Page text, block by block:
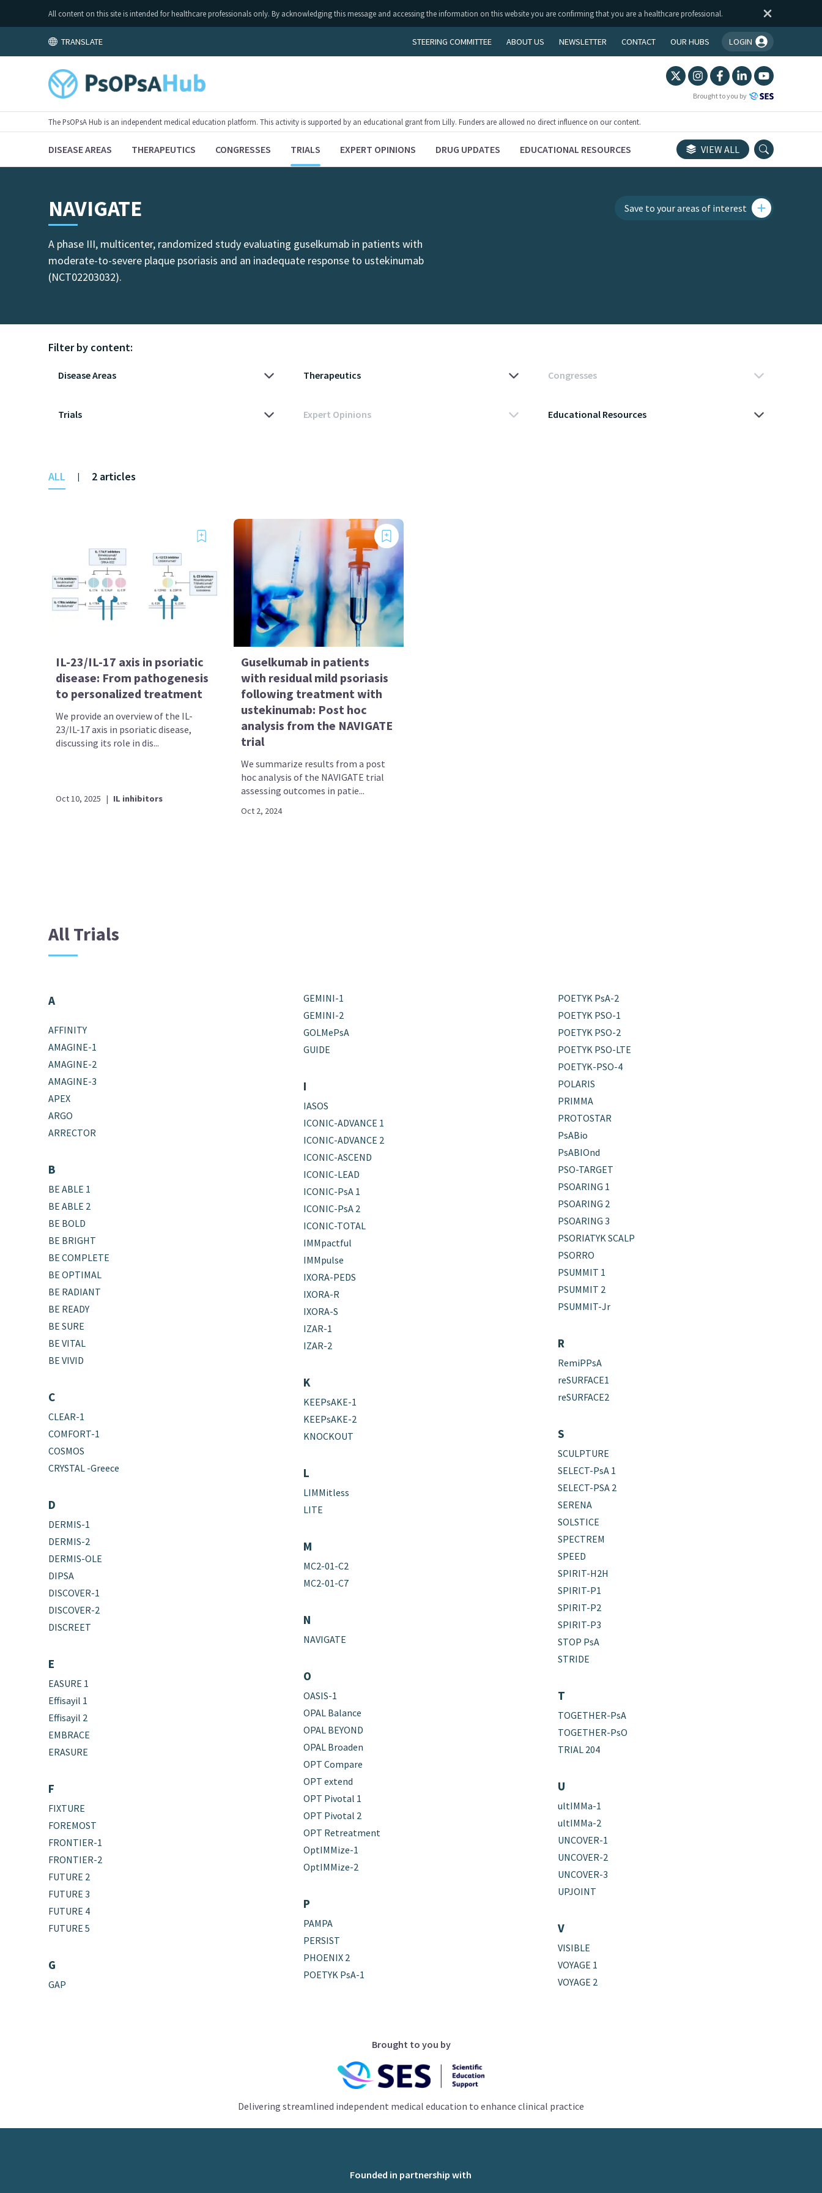
All content on this site is intended for healthcare professionals only. By acknowledging this message and accessing the information on this website you are confirming that you are a healthcare professional.
TRANSLATE STEERING COMMITTEE ABOUT US NEWSLETTER CONTACT OUR HUBS LOGIN
You're logged in!
Brought to you by
The PsOPsA Hub is an independent medical education platform. This activity is supported by an educational grant from Lilly. Funders are allowed no direct influence on our content.
DISEASE AREAS THERAPEUTICS CONGRESSES TRIALS EXPERT OPINIONS DRUG UPDATES EDUCATIONAL RESOURCES VIEW ALL
NAVIGATE
A phase III, multicenter, randomized study evaluating guselkumab in patients with
moderate-to-severe plaque psoriasis and an inadequate response to ustekinumab
(NCT02203032).
Save to your areas of interest
Filter by content:
ALL | 2 articles
IL-23/IL-17 axis in psoriatic
disease: From pathogenesis
to personalized treatment
We provide an overview of the IL-
23/IL-17 axis in psoriatic disease,
discussing its role in dis...
Oct 10, 2025 | IL inhibitors
Guselkumab in patients
with residual mild psoriasis
following treatment with
ustekinumab: Post hoc
analysis from the NAVIGATE
trial
We summarize results from a post
hoc analysis of the NAVIGATE trial
assessing outcomes in patie...
Oct 2, 2024
All Trials
A
AFFINITY
AMAGINE-1
AMAGINE-2
AMAGINE-3
APEX
ARGO
ARRECTOR
B
BE ABLE 1
BE ABLE 2
BE BOLD
BE BRIGHT
BE COMPLETE
BE OPTIMAL
BE RADIANT
BE READY
BE SURE
BE VITAL
BE VIVID
C
CLEAR-1
COMFORT-1
COSMOS
CRYSTAL -Greece
D
DERMIS-1
DERMIS-2
DERMIS-OLE
DIPSA
DISCOVER-1
DISCOVER-2
DISCREET
E
EASURE 1
Effisayil 1
Effisayil 2
EMBRACE
ERASURE
F
FIXTURE
FOREMOST
FRONTIER-1
FRONTIER-2
FUTURE 2
FUTURE 3
FUTURE 4
FUTURE 5
G
GAP
GEMINI-1
GEMINI-2
GOLMePsA
GUIDE
I
IASOS
ICONIC-ADVANCE 1
ICONIC-ADVANCE 2
ICONIC-ASCEND
ICONIC-LEAD
ICONIC-PsA 1
ICONIC-PsA 2
ICONIC-TOTAL
IMMpactful
IMMpulse
IXORA-PEDS
IXORA-R
IXORA-S
IZAR-1
IZAR-2
K
KEEPsAKE-1
KEEPsAKE-2
KNOCKOUT
L
LIMMitless
LITE
M
MC2-01-C2
MC2-01-C7
N
NAVIGATE
O
OASIS-1
OPAL Balance
OPAL BEYOND
OPAL Broaden
OPT Compare
OPT extend
OPT Pivotal 1
OPT Pivotal 2
OPT Retreatment
OptIMMize-1
OptIMMize-2
P
PAMPA
PERSIST
PHOENIX 2
POETYK PsA-1
POETYK PsA-2
POETYK PSO-1
POETYK PSO-2
POETYK PSO-LTE
POETYK-PSO-4
POLARIS
PRIMMA
PROTOSTAR
PsABio
PsABIOnd
PSO-TARGET
PSOARING 1
PSOARING 2
PSOARING 3
PSORIATYK SCALP
PSORRO
PSUMMIT 1
PSUMMIT 2
PSUMMIT-Jr
R
RemiPPsA
reSURFACE1
reSURFACE2
S
SCULPTURE
SELECT-PsA 1
SELECT-PSA 2
SERENA
SOLSTICE
SPECTREM
SPEED
SPIRIT-H2H
SPIRIT-P1
SPIRIT-P2
SPIRIT-P3
STOP PsA
STRIDE
T
TOGETHER-PsA
TOGETHER-PsO
TRIAL 204
U
ultIMMa-1
ultIMMa-2
UNCOVER-1
UNCOVER-2
UNCOVER-3
UPJOINT
V
VISIBLE
VOYAGE 1
VOYAGE 2
Brought to you by
Delivering streamlined independent medical education to enhance clinical practice
Founded in partnership with